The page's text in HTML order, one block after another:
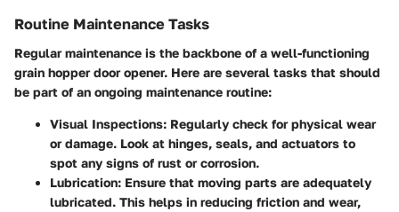
Routine Maintenance Tasks
Regular maintenance is the backbone of a well-functioning
grain hopper door opener. Here are several tasks that should
be part of an ongoing maintenance routine:
Visual Inspections: Regularly check for physical wear
or damage. Look at hinges, seals, and actuators to
spot any signs of rust or corrosion.
Lubrication: Ensure that moving parts are adequately
lubricated. This helps in reducing friction and wear,